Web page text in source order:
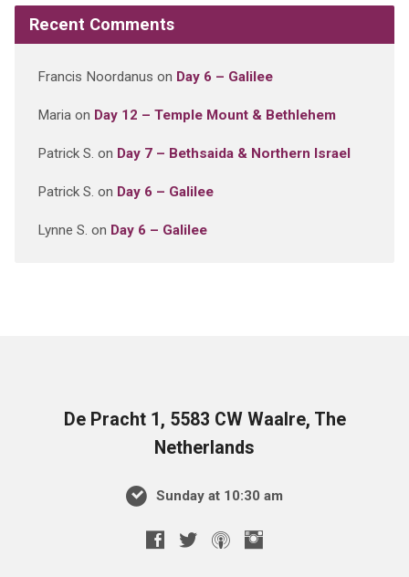
Recent Comments
Francis Noordanus on Day 6 – Galilee
Mariaon Day 12 – Temple Mount & Bethlehem
Patrick S. on Day 7 – Bethsaida & Northern Israel
Patrick S. on Day 6 – Galilee
Lynne S. on Day 6 – Galilee
De Pracht 1, 5583 CW Waalre, The
Netherlands
Sunday at 10:30 am